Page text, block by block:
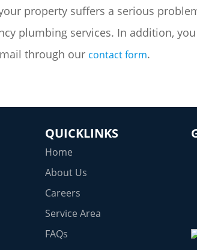
property suffers a serious
plumbing services. In addition,
through our contact form.
QUICKLINKS
Home
About Us
Careers
Service Area
FAQs